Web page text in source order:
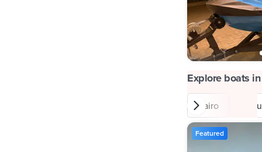
Explore boats
Cairo
Featured